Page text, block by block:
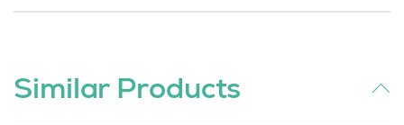
Similar Products